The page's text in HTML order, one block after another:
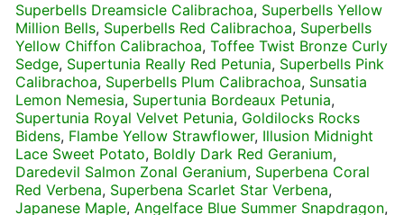
Superbells Dreamsicle Calibrachoa, Superbells Yellow
Million Bells, Superbells Red Calibrachoa, Superbells
Yellow Chiffon Calibrachoa, Toffee Twist Bronze Curly
Sedge, Supertunia Really Red Petunia, Superbells Pink
Calibrachoa, Superbells Plum Calibrachoa, Sunsatia
Lemon Nemesia, Supertunia Bordeaux Petunia,
Supertunia Royal Velvet Petunia, Goldilocks Rocks
Bidens, Flambe Yellow Strawflower, Illusion Midnight
Lace Sweet Potato, Boldly Dark Red Geranium,
Daredevil Salmon Zonal Geranium, Superbena Coral
Red Verbena, Superbena Scarlet Star Verbena,
Japanese Maple, Angelface Blue Summer Snapdragon,